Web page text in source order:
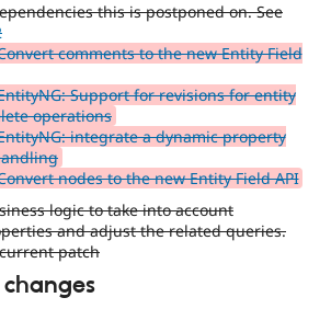
this is postponed on. See
comments to the new Entity Field
Support for revisions for entity
operations
integrate a dynamic property
nodes to the new Entity Field API
logic to take into account
and adjust the related queries.
patch